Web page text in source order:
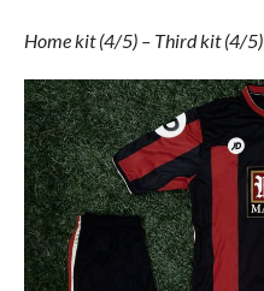
Home kit (4/5) – Third kit (4/5)